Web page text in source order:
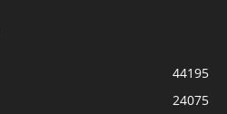
44195
24075